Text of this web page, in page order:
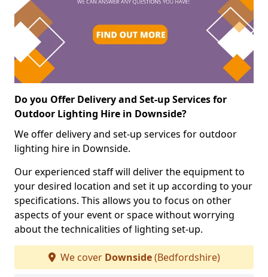
Do you Offer Delivery and Set-up Services for
Outdoor Lighting Hire in Downside?
We offer delivery and set-up services for outdoor
lighting hire in Downside.
Our experienced staff will deliver the equipment to
your desired location and set it up according to your
specifications. This allows you to focus on other
aspects of your event or space without worrying
about the technicalities of lighting set-up.
We cover Downside(Bedfordshire)